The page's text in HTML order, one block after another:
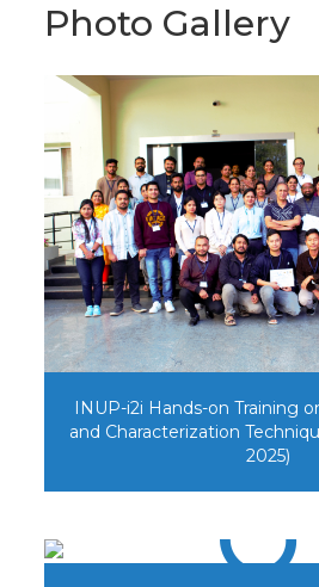
Photo Gallery
INUP-i2i Hands-on Training
and Characterization
2025)